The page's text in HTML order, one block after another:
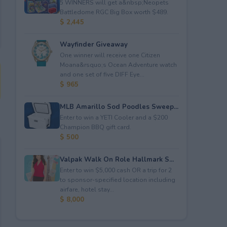
5 WINNERS will get a&nbsp;Neopets
Battledome RGC Big Box worth $489.
$ 2,445
Wayfinder Giveaway
One winner will receive one Citizen
Moana&rsquo;s Ocean Adventure watch
and one set of five DIFF Eye...
$ 965
MLB Amarillo Sod Poodles Sweep...
Enter to win a YETI Cooler and a $200
Champion BBQ gift card.
$ 500
Valpak Walk On Role Hallmark S...
Enter to win $5,000 cash OR a trip for 2
to sponsor-specified location including
airfare, hotel stay...
$ 8,000